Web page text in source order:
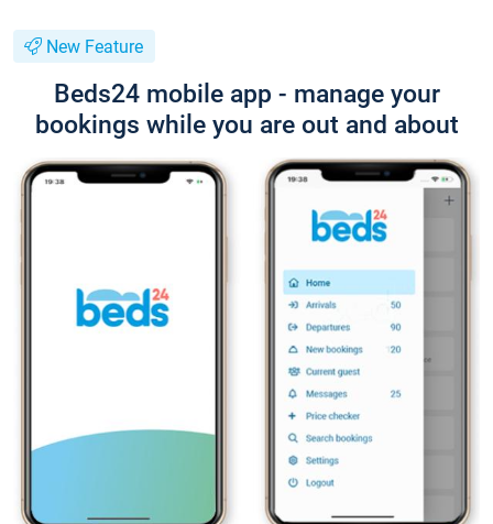
New Feature
Beds24 mobile app - manage your
bookings while you are out and about